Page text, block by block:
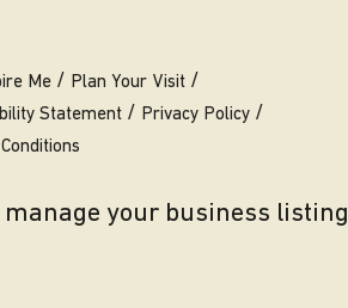
Me
Plan Your Visit
Statement
Privacy Policy
your business listing